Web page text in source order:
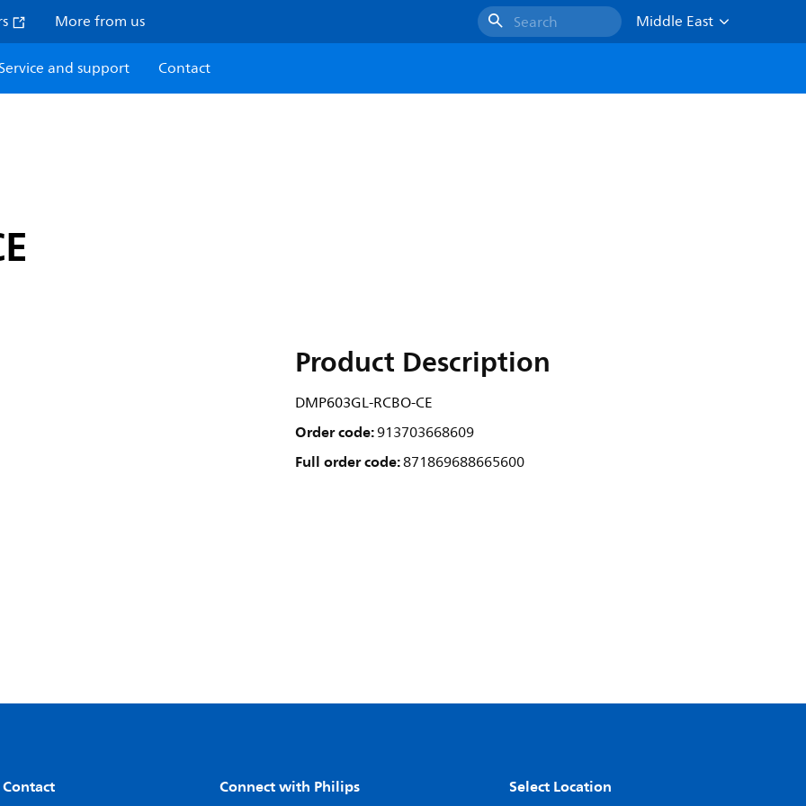
More from us Search
Middle East
Service and support Contact
Product Description
DMP603GL-RCBO-CE
Order code:913703668609
Full order code:871869688665600
Connect with Philips Select Location